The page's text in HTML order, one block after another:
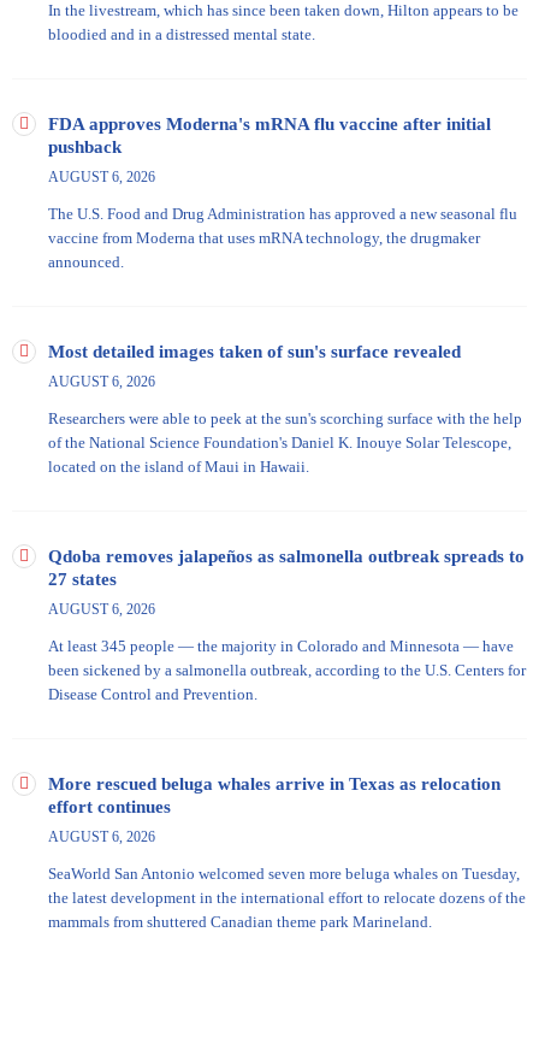
In the livestream, which has since been taken down, Hilton appears to be
bloodied and in a distressed mental state.
FDA approves Moderna's mRNA flu vaccine after initial
pushback
AUGUST 6, 2026
The U.S. Food and Drug Administration has approved a new seasonal flu
vaccine from Moderna that uses mRNA technology, the drugmaker
announced.
Most detailed images taken of sun's surface revealed
AUGUST 6, 2026
Researchers were able to peek at the sun's scorching surface with the help
of the National Science Foundation's Daniel K. Inouye Solar Telescope​,
located on the island of Maui in Hawaii.
Qdoba removes jalapeños as salmonella outbreak spreads to
27 states
AUGUST 6, 2026
At least 345 people — the majority in Colorado and Minnesota — have
been sickened by a salmonella outbreak, according to the U.S. Centers for
Disease Control and Prevention.
More rescued beluga whales arrive in Texas as relocation
effort continues
AUGUST 6, 2026
SeaWorld San Antonio welcomed seven more beluga whales on Tuesday,
the latest development in the international effort to relocate dozens of the
mammals from shuttered Canadian theme park Marineland.